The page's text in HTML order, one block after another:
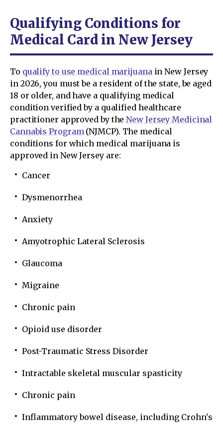
Qualifying Conditions for
Medical Card in New Jersey
To qualify to use medical marijuanain New Jersey
in 2026, you must be a resident of the state, be aged
18 or older, and have a qualifying medical
condition verified by a qualified healthcare
practitioner approved by theNew Jersey Medicinal
Cannabis Program(NJMCP). The medical
conditions for which medical marijuana is
approved in New Jersey are:
Cancer
Dysmenorrhea
Anxiety
Amyotrophic Lateral Sclerosis
Glaucoma
Migraine
Chronic pain
Opioid use disorder
Post-Traumatic Stress Disorder
Intractable skeletal muscular spasticity
Chronic pain
Inflammatory bowel disease, including Crohn's